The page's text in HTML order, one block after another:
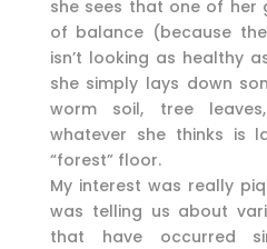
she sees that one of her
of balance (because
isn’t looking as healthy
she simply lays down
worm soil, tree
whatever she thinks is
“forest” floor.
My interest was really
was telling us about
that have occurred